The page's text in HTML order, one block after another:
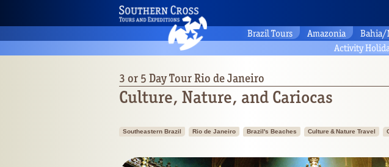
Brazil Tours Amazonia Bahia/
Activity
3 or 5 Day Tour Rio de Janeiro
Culture, Nature, and Cariocas
Southeastern Brazil Rio de Janeiro Brazil's Beaches Culture & Nature Travel